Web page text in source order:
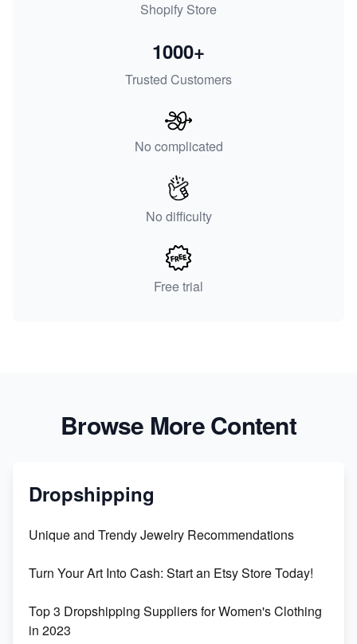
Shopify Store
Trusted Customers
1000+
No complicated
No difficulty
Free trial
Browse More Content
Dropshipping
Unique and Trendy Jewelry Recommendations
Turn Your Art Into Cash: Start an Etsy Store Today!
Top 3 Dropshipping Suppliers for Women's Clothing
in 2023